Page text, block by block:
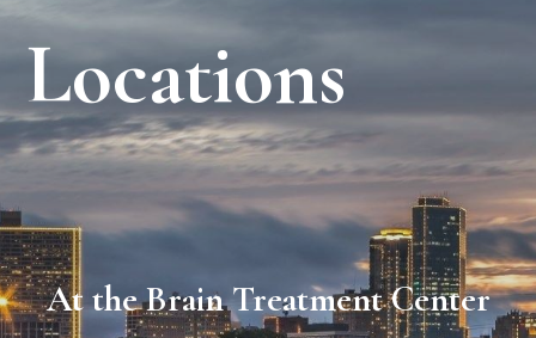
Locations
At the Brain Treatment Center